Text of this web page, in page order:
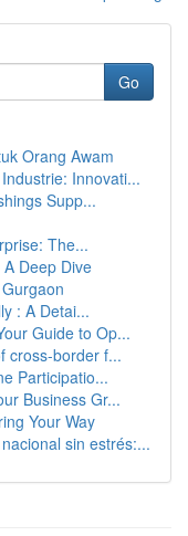
Go
Orang Awam
Innovati...
Supp...
The...
Deep Dive
: A Detai...
Guide to Op...
cross-border f...
Participatio...
Business Gr...
Your Way
sin estrés:...